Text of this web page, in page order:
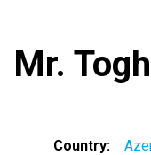
Mr.
Country